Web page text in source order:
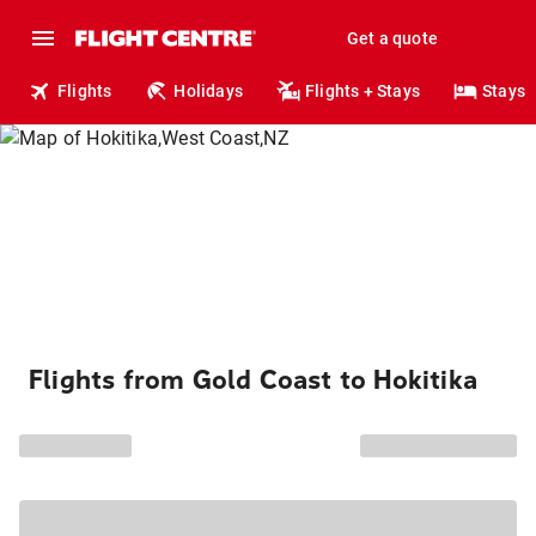
Get a quote
Flights Holidays Flights + Stays Stays
Flights from Gold Coast to Hokitika